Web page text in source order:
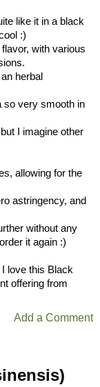
like it in a black
:)
with various
herbal
so very smooth in
I imagine other
allowing for the
astringency, and
without any
it again :)
love this Black
offering from
Add a Comment